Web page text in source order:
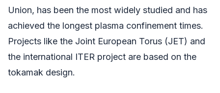
Union, has been the most widely studied and has
achieved the longest plasma confinement times.
Projects like the Joint European Torus (JET) and
the international ITER project are based on the
tokamak design.